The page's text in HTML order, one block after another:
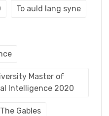
To auld lang syne
Master of
Intelligence 2020
The Gables